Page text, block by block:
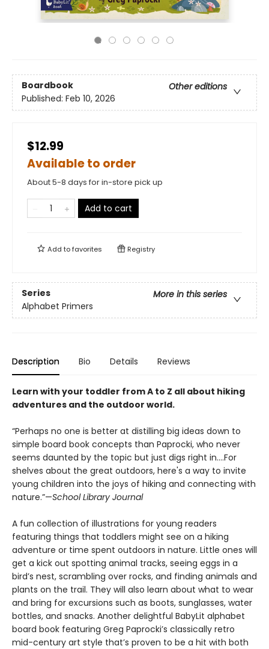
Boardbook
Other editions
Published: Feb 10, 2026
$12.99
Available to order
About 5-8 days for in-store pick up
Add to cart
Add tofavorites Registry
Series
More in this series
Alphabet Primers
Description Bio Details Reviews
Learn with your toddler from A to Z all about hiking
adventures and the outdoor world.
“Perhaps no one is better at distilling big ideas down to
simple board book concepts than Paprocki, who never
seems daunted by the topic but just digs right in....For
shelves about the great outdoors, here's a way to invite
young children into the joys of hiking and connecting with
nature.”—School Library Journal
A fun collection of illustrations for young readers
featuring things that toddlers might see on a hiking
adventure or time spent outdoors in nature. Little ones will
get a kick out spotting animal tracks, seeing eggs in a
bird’s nest, scrambling over rocks, and finding animals and
plants on the trail. They will also learn about what to wear
and bring for excursions such as boots, sunglasses, water
bottles, and snacks. Another delightful BabyLit alphabet
board book featuring Greg Paprocki’s classically retro
mid-century art style that’s proven to be a hit with both